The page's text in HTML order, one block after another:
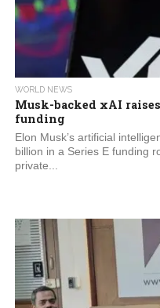
WORLD NEWS
Musk-backed xAI
funding
Elon Musk’s artificial
billion in a Series E funding
private...